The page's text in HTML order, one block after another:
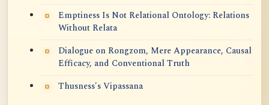
Emptiness Is Not Relational Ontology: Relations
Without Relata
Dialogue on Rongzom, Mere Appearance, Causal
Efficacy, and Conventional Truth
Thusness's Vipassana